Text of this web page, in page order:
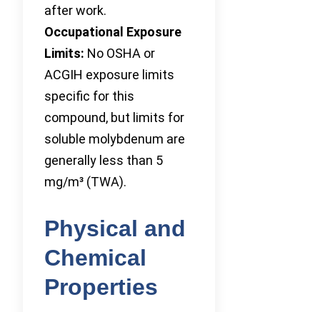
after work.
Occupational Exposure
Limits: No OSHA or
ACGIH exposure limits
specific for this
compound, but limits for
soluble molybdenum are
generally less than 5
mg/m³ (TWA).
Physical and
Chemical
Properties